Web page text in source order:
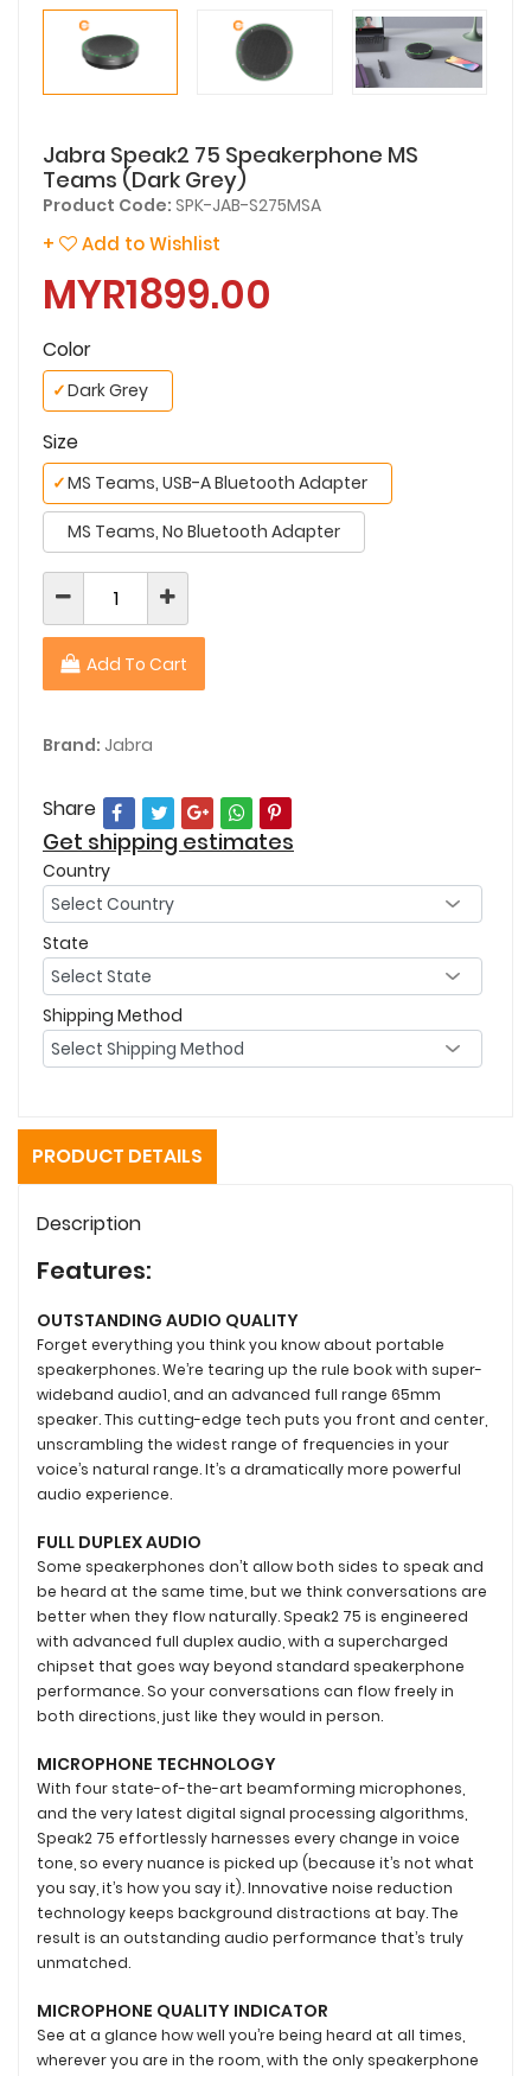
Jabra Speak2 75 Speakerphone MS
Teams (Dark Grey)
Product Code: SPK-JAB-S275MSA
+ Add to Wishlist
MYR1899.00
Color
Dark Grey
✓
Size
MS Teams, USB-A Bluetooth Adapter
✓
MS Teams, No Bluetooth Adapter
Add To Cart
Brand: Jabra
Share
Get shipping estimates
Country
State
Shipping Method
PRODUCT DETAILS
Description
Features:
OUTSTANDING AUDIO QUALITY
Forget everything you think you know about portable
speakerphones. We’re tearing up the rule book with super-
wideband audio1, and an advanced full range 65mm
speaker. This cutting-edge tech puts you front and center,
unscrambling the widest range of frequencies in your
voice’s natural range. It’s a dramatically more powerful
audio experience.
FULL DUPLEX AUDIO
Some speakerphones don’t allow both sides to speak and
be heard at the same time, but we think conversations are
better when they flow naturally. Speak2 75 is engineered
with advanced full duplex audio, with a supercharged
chipset that goes way beyond standard speakerphone
performance. So your conversations can flow freely in
both directions, just like they would in person.
MICROPHONE TECHNOLOGY
With four state-of-the-art beamforming microphones,
and the very latest digital signal processing algorithms,
Speak2 75 effortlessly harnesses every change in voice
tone, so every nuance is picked up (because it’s not what
you say, it’s how you say it). Innovative noise reduction
technology keeps background distractions at bay. The
result is an outstanding audio performance that’s truly
unmatched.
MICROPHONE QUALITY INDICATOR
See at a glance how well you’re being heard at all times,
wherever you are in the room, with the only speakerphone